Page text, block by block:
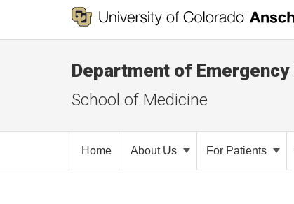
Department of
School of Medicine
Home About Us For Patients